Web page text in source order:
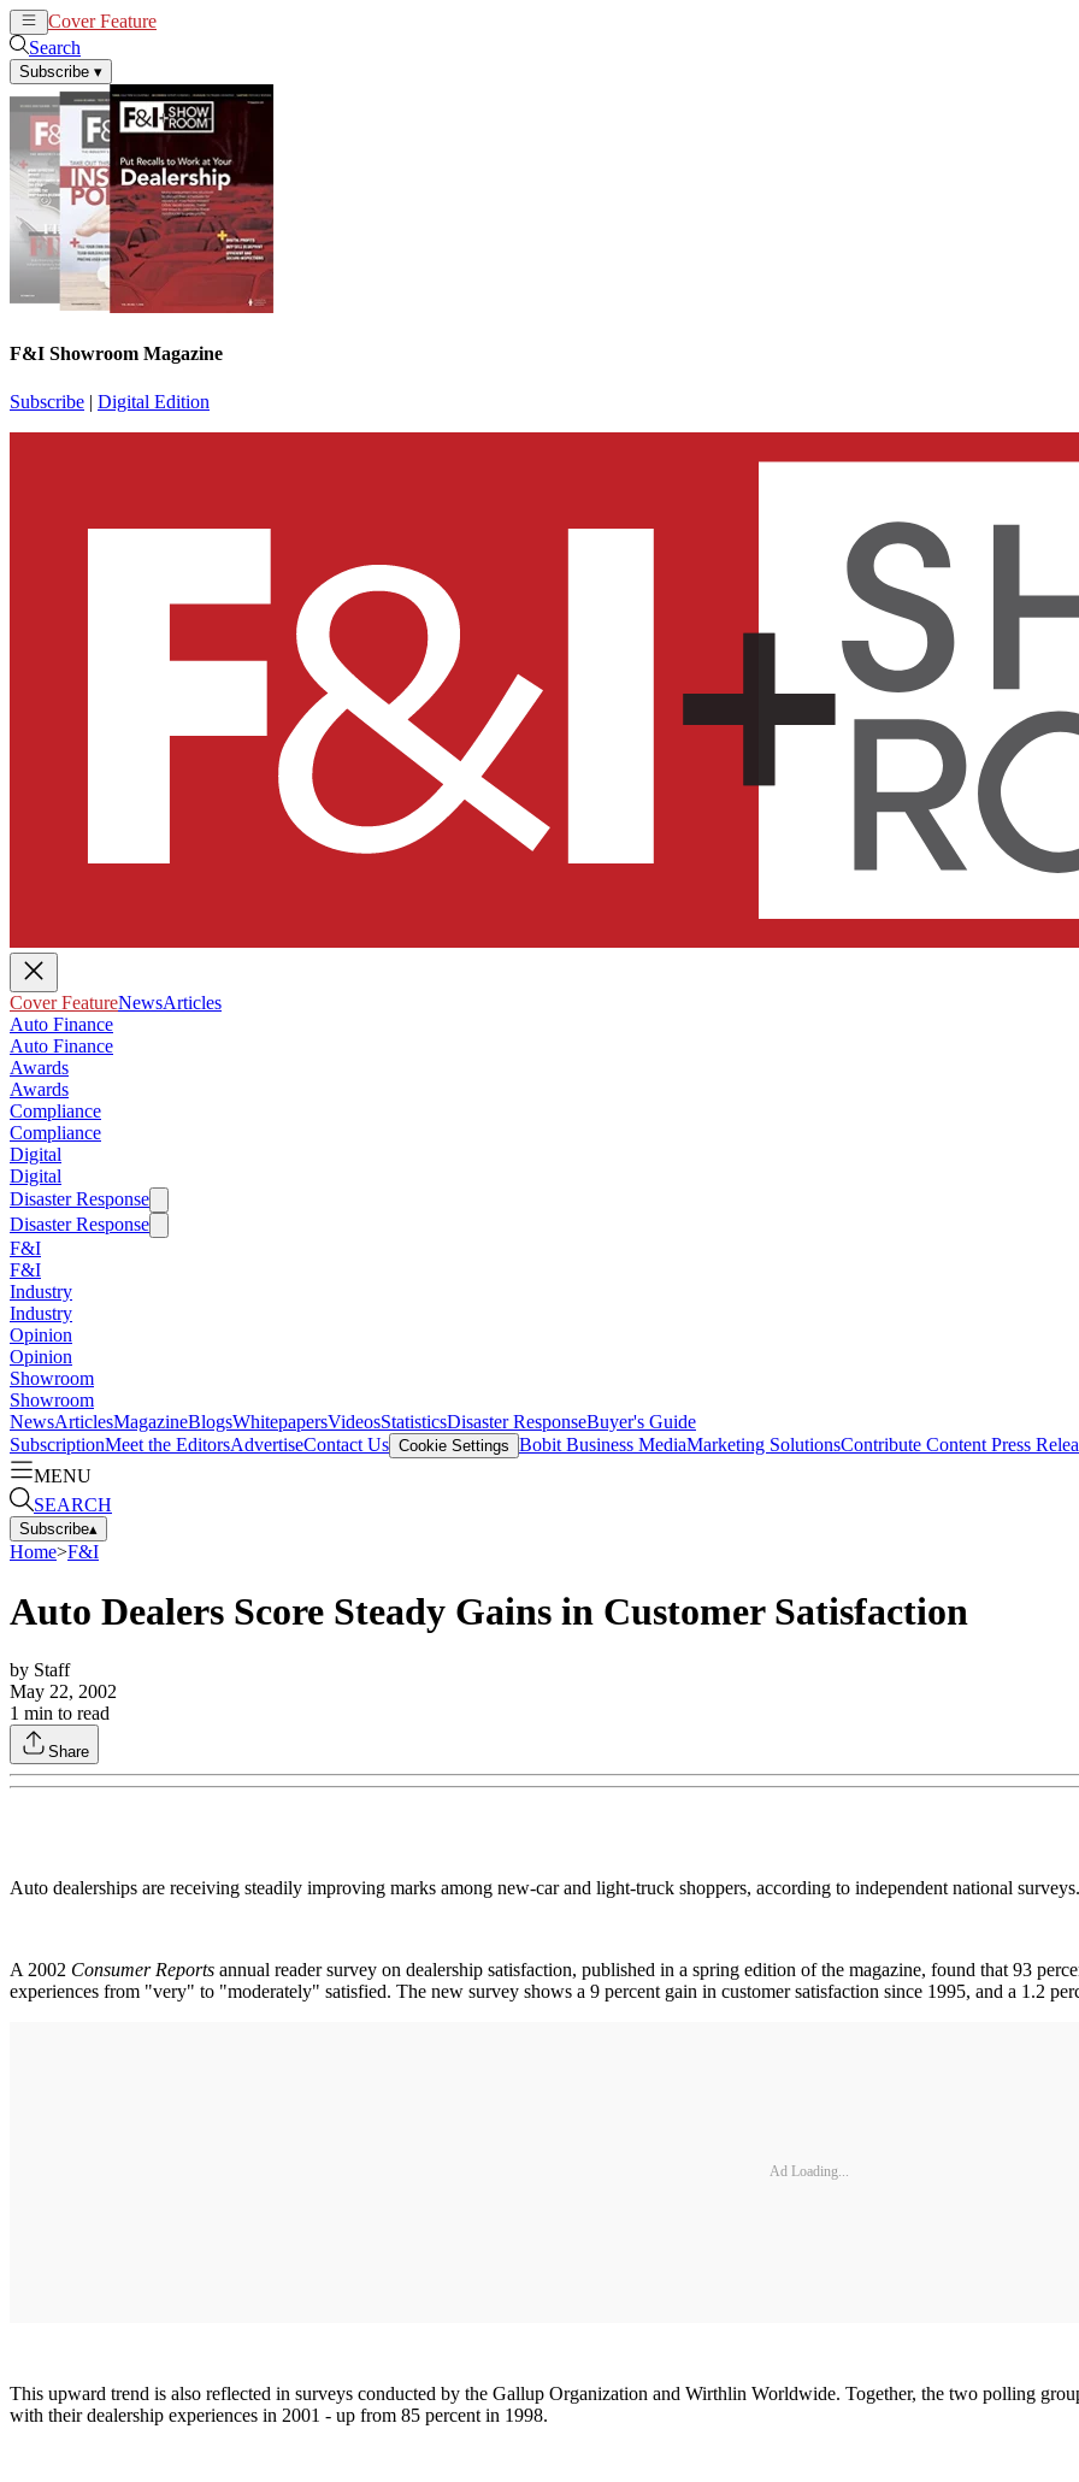
Cover Feature
Search
Subscribe ▾
F&I Showroom Magazine
Subscribe | Digital Edition
Cover FeatureNewsArticles
Auto Finance
Auto Finance
Awards
Awards
Compliance
Compliance
Digital
Digital
Disaster Response
Disaster Response
F&I
F&I
Industry
Industry
Opinion
Opinion
Showroom
Showroom
NewsArticlesMagazineBlogsWhitepapersVideosStatisticsDisaster ResponseBuyer's Guide
SubscriptionMeet the EditorsAdvertiseContact Us Cookie Settings Bobit Business MediaMarketing SolutionsContribute Content Press
MENU
SEARCH
Subscribe▴
Home>F&I
Auto Dealers Score Steady Gains in Customer Satisfaction
by Staff
May 22, 2002
1 min to read
Share
Auto dealerships are receiving steadily improving marks among new-car and light-truck shoppers, according to independent national surveys.
A 2002 Consumer Reports annual reader survey on dealership satisfaction, published in a spring edition of the magazine, found that 93
experiences from "very" to "moderately" satisfied. The new survey shows a 9 percent gain in customer satisfaction since 1995, and a 1.2
Ad Loading...
This upward trend is also reflected in surveys conducted by the Gallup Organization and Wirthlin Worldwide. Together, the two polling
with their dealership experiences in 2001 - up from 85 percent in 1998.